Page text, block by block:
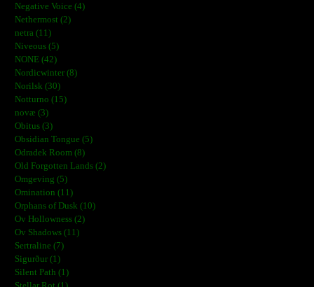
Negative Voice (4)
Nethermost (2)
netra (11)
Niveous (5)
NONE (42)
Nordicwinter (8)
Norilsk (30)
Notturno (15)
novæ (3)
Obitus (3)
Obsidian Tongue (5)
Odradek Room (8)
Old Forgotten Lands (2)
Omgeving (5)
Omination (11)
Orphans of Dusk (10)
Ov Hollowness (2)
Ov Shadows (11)
Sertraline (7)
Sigurður (1)
Silent Path (1)